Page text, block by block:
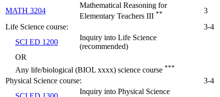
MATH 3204
Mathematical Reasoning for
Elementary Teachers III **
3
Life Science course:
3-4
SCI ED 1200
Inquiry into Life Science
(recommended)
OR
Any life/biological (BIOL xxxx) science course ***
Physical Science course:
3-4
Inquiry into Physical Science